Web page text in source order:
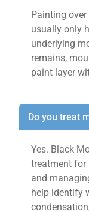
Painting
usually only
underlying
remains,
paint layer
Do you treat
Yes. Black
treatment for
and
help identify